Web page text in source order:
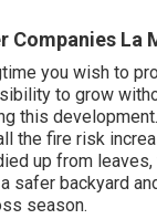
Companies La
you wish to
to grow
this
the fire risk
up from
safer backyard
season.